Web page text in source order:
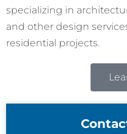
specializing in
and other design
residential projects.